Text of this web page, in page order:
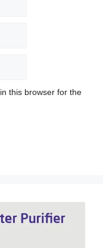
this browser for the